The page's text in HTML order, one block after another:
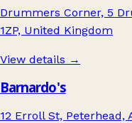
Drummers Corner, 5
1ZP, United Kingdom
View details →
Barnardo's
12 Erroll St, Peterhead,